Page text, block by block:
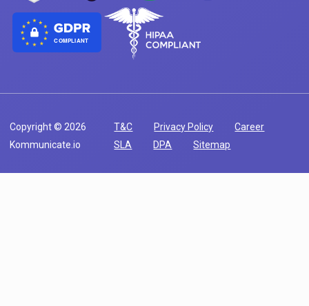
COMPLIANT
Copyright © 2026
Kommunicate.io
T&C Privacy Policy
Career
SLA
DPA Sitemap